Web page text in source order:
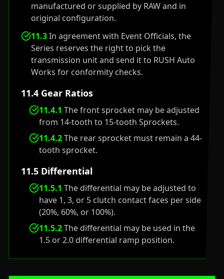
manufactured or supplied by RAW and in
original configuration.
11.3In agreement with Event Officials, the
Series reserves the right to pick the
transmission unit and send it to RUSH Auto
Works for conformity checks.
11.4 Gear Ratios
11.4.1 The front sprocket may be adjusted
from 14-tooth to 15-tooth Sprockets.
11.4.2The rear sprocket must remain a 44-
tooth sprocket.
11.5 Differential
11.5.1 The differential may be adjusted to
have 1, 3, or 5 clutch contact faces per side
(20%, 60%, or 100%).
11.5.2The differential may be used in the
1.5 or 2.0 differential ramp position.